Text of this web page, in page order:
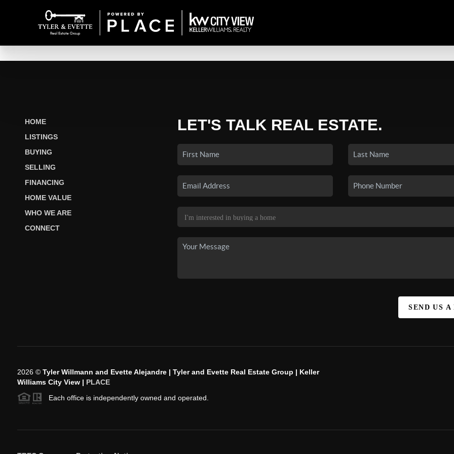
HOME
LISTINGS
BUYING
SELLING
FINANCING
HOME VALUE
WHO WE ARE
CONNECT
LET'S TALK REAL ESTATE.
SEND US A
2026© Tyler Willmann and Evette Alejandre | Tyler and Evette Real Estate Group | Keller
Williams City View | PLACE
Each office is independently owned and operated.